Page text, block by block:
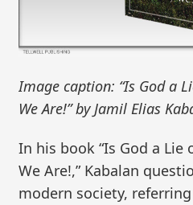
Image caption: “Is God a
We Are!” by Jamil Elias
In his book “Is God a Lie
We Are!,” Kabalan
modern society,